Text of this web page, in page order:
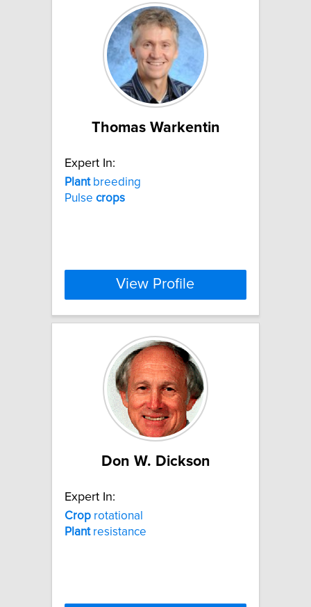
Thomas Warkentin
Expert In:
Plantbreeding
Pulse crops
View Profile
Don W. Dickson
Expert In:
Crop rotational
Plantresistance